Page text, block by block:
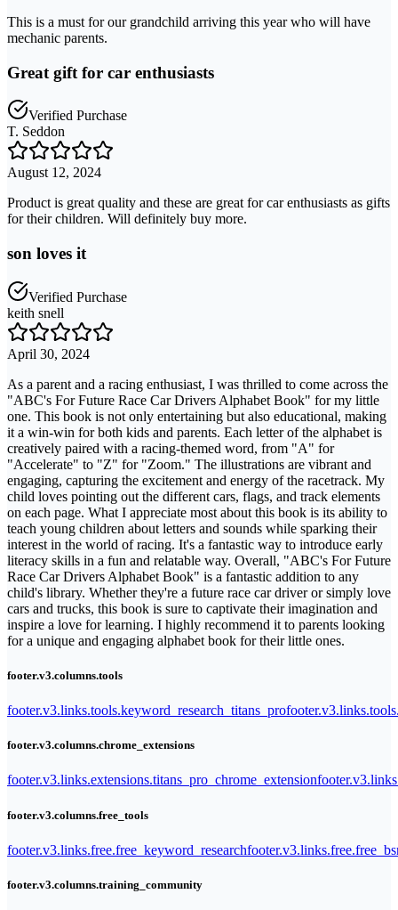
This is a must for our grandchild arriving this year who will have
mechanic parents.
Great gift for car enthusiasts
Verified Purchase
T. Seddon
August 12, 2024
Product is great quality and these are great for car enthusiasts as gifts
for their children. Will definitely buy more.
son loves it
Verified Purchase
keith snell
April 30, 2024
As a parent and a racing enthusiast, I was thrilled to come across the
"ABC's For Future Race Car Drivers Alphabet Book" for my little
one. This book is not only entertaining but also educational, making
it a win-win for both kids and parents. Each letter of the alphabet is
creatively paired with a racing-themed word, from "A" for
"Accelerate" to "Z" for "Zoom." The illustrations are vibrant and
engaging, capturing the excitement and energy of the racetrack. My
child loves pointing out the different cars, flags, and track elements
on each page. What I appreciate most about this book is its ability to
teach young children about letters and sounds while sparking their
interest in the world of racing. It's a fantastic way to introduce early
literacy skills in a fun and relatable way. Overall, "ABC's For Future
Race Car Drivers Alphabet Book" is a fantastic addition to any
child's library. Whether they're a future race car driver or simply love
cars and trucks, this book is sure to captivate their imagination and
inspire a love for learning. I highly recommend it to parents looking
for a unique and engaging alphabet book for their little ones.
footer.v3.columns.tools
footer.v3.links.tools.keyword_research_titans_pro
footer.v3.columns.chrome_extensions
footer.v3.links.extensions.titans_pro_chrome_extension
footer.v3.columns.free_tools
footer.v3.links.free.free_keyword_research
footer.v3.columns.training_community